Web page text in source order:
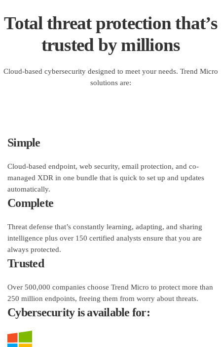
Total threat protection that’s
trusted by millions
Cloud-based cybersecurity designed to meet your needs. Trend Micro
solutions are:
Simple
Cloud-based endpoint, web security, email protection, and co-
managed XDR in one bundle that is quick to set up and updates
automatically.
Complete
Threat defense that’s constantly learning, adapting, and sharing
intelligence plus over 150 certified analysts ensure that you are
always protected.
Trusted
Over 500,000 companies choose Trend Micro to protect more than
250 million endpoints, freeing them from worry about threats.
Cybersecurity is available for: